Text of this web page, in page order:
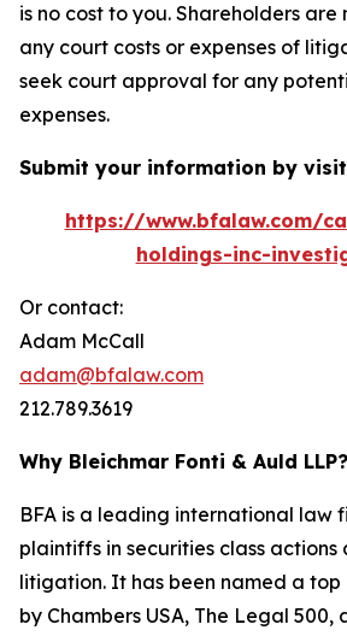
is no cost to you. Shareholders are
any court costs or expenses of
seek court approval for any
expenses.
Submit your information by
https://www.bfalaw.com/
holdings-inc-
Or contact:
Adam McCall
adam@bfalaw.com
212.789.3619
Why Bleichmar Fonti & Auld LLP?
BFA is a leading international law
plaintiffs in securities class actions
litigation. It has been named a
by Chambers USA, The Legal 500,